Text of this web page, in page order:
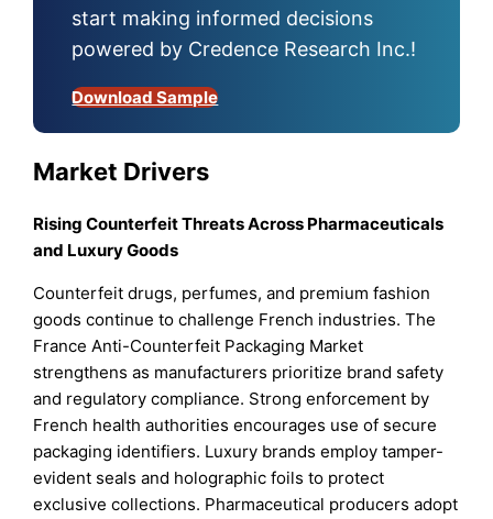
start making informed decisions
powered by Credence Research Inc.!
Download Sample
Market Drivers
Rising Counterfeit Threats Across Pharmaceuticals
and Luxury Goods
Counterfeit drugs, perfumes, and premium fashion
goods continue to challenge French industries. The
France Anti-Counterfeit Packaging Market
strengthens as manufacturers prioritize brand safety
and regulatory compliance. Strong enforcement by
French health authorities encourages use of secure
packaging identifiers. Luxury brands employ tamper-
evident seals and holographic foils to protect
exclusive collections. Pharmaceutical producers adopt